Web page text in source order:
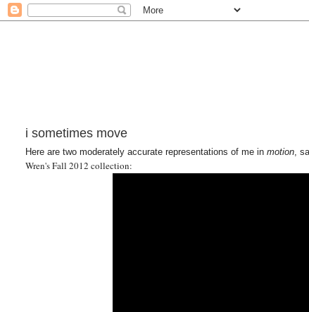
i sometimes move
Here are two moderately accurate representations of me inmotion ,
Wren's Fall 2012 collection: